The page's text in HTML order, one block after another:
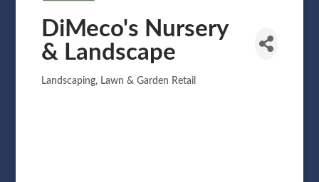
DiMeco's Nursery
& Landscape
Categories
Landscaping Lawn & Garden Retail